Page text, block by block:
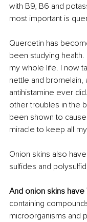
with B9, B6 and
most important is
Quercetin has
been studying
my whole life. I now
nettle and bromelain,
antihistamine ever
other troubles in the
been shown to
miracle to keep all
Onion skins also have
sulfides and
And onion skins have
containing
microorganisms and